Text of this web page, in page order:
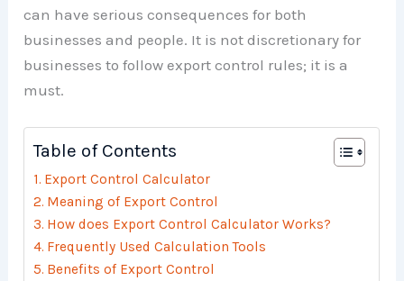
can have serious consequences for both
businesses and people. It is not discretionary for
businesses to follow export control rules; it is a
must.
Table of Contents
Export Control Calculator
Meaning of Export Control
How does Export Control Calculator Works?
Frequently Used Calculation Tools
Benefits of Export Control